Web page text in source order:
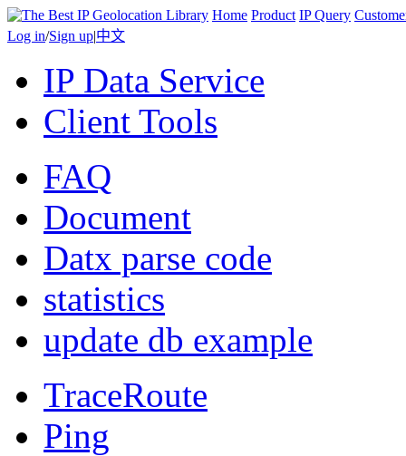
Home Product IP Query
Log in/Sign up|中文
IP Data Service
Client Tools
FAQ
Document
Datx parse code
statistics
update db example
TraceRoute
Ping